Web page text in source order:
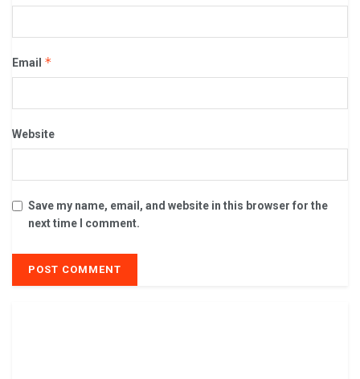
Email *
Website
Save my name, email, and website in this browser for the
next time I comment.